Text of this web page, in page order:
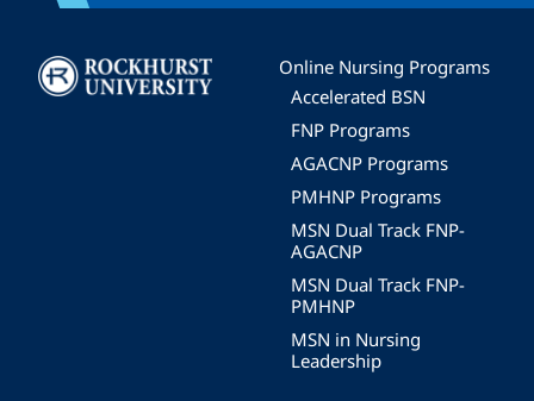
Image
Online Nursing Programs
Accelerated BSN
FNP Programs
AGACNP Programs
PMHNP Programs
MSN Dual Track FNP-
AGACNP
MSN Dual Track FNP-
PMHNP
MSN in Nursing
Leadership